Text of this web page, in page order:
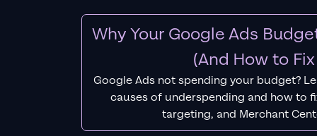
Why Your Google Ads
(And How to
Google Ads not spending your budget?
causes of underspending and how to
targeting, and Merchant